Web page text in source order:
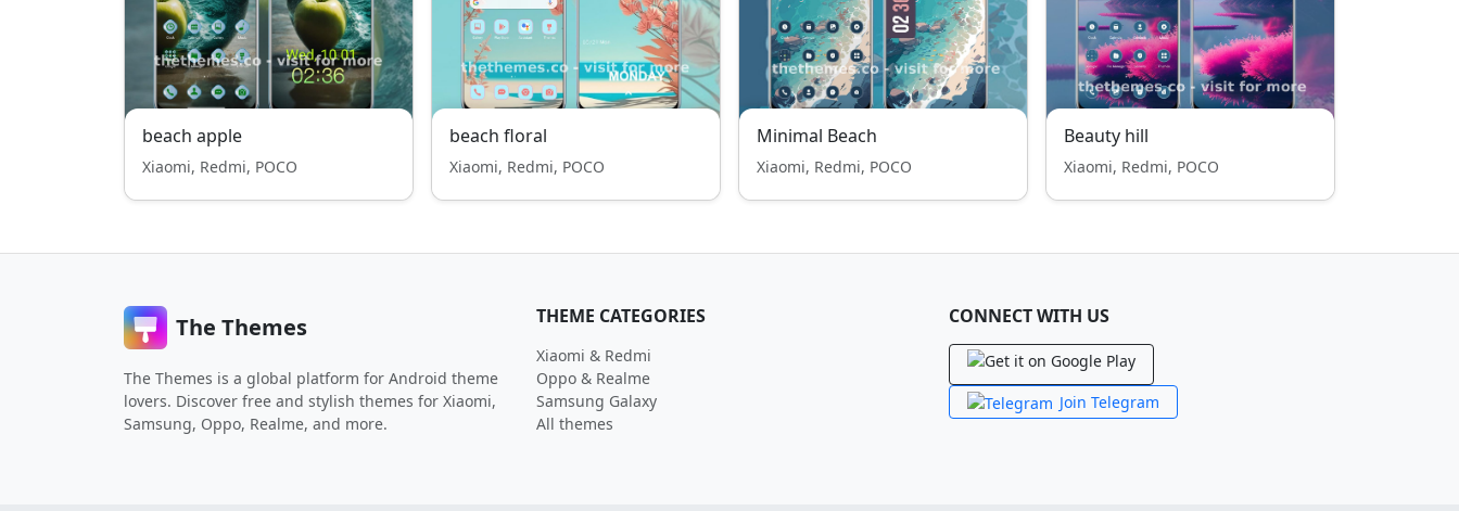
beach apple
Xiaomi, Redmi, POCO
beach floral
Xiaomi, Redmi, POCO
Minimal Beach
Xiaomi, Redmi, POCO
Beauty hill
Xiaomi, Redmi, POCO
The Themes
The Themes is a global platform for Android theme
lovers. Discover free and stylish themes for Xiaomi,
Samsung, Oppo, Realme, and more.
THEME CATEGORIES
Xiaomi & Redmi
Oppo & Realme
Samsung Galaxy
All themes
CONNECT WITH US
Join Telegram